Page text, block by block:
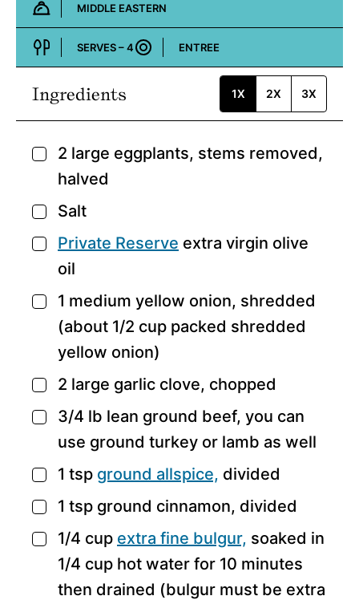
Cuisine:
MIDDLE EASTERN
SERVES –4
Course:
ENTREE
Ingredients 1X 2X 3X
▢
2 large eggplants, stems removed,
halved
▢
Salt
▢
Private Reserve extra virgin olive
oil
▢
1 medium yellow onion, shredded
(about 1/2 cup packed shredded
yellow onion)
▢
2 large garlic clove, chopped
▢
3/4 lb lean ground beef, you can
use ground turkey or lamb as well
▢
1 tsp ground allspice, divided
▢
1 tsp ground cinnamon, divided
▢
1/4 cup extra fine bulgur, soaked in
1/4 cup hot water for 10 minutes
then drained (bulgur must be extra